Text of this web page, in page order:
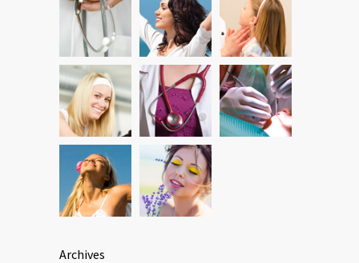
Can breakfast help keep us thin? Nutrition
science is tricky
12789
JAN 5, 2017
Archives